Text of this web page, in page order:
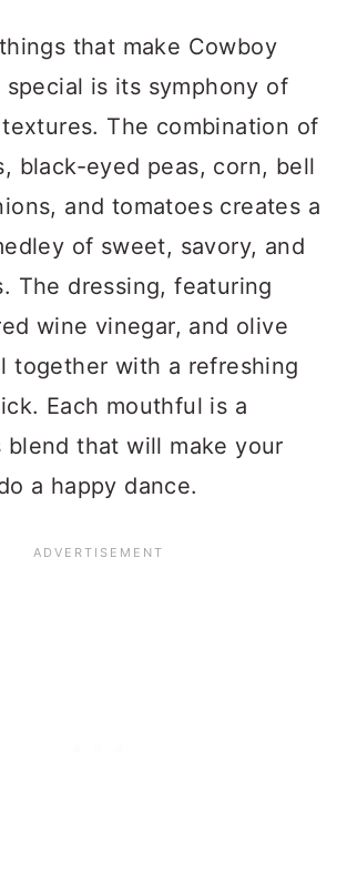
that make Cowboy
special is its symphony of
The combination of
black-eyed peas, corn, bell
and tomatoes creates a
of sweet, savory, and
The dressing, featuring
wine vinegar, and olive
together with a refreshing
Each mouthful is a
blend that will make your
a happy dance.